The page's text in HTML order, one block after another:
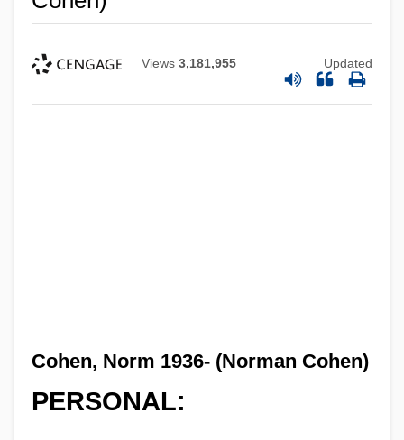
Views 3,181,955 Updated
Cohen, Norm 1936- (Norman Cohen)
PERSONAL: